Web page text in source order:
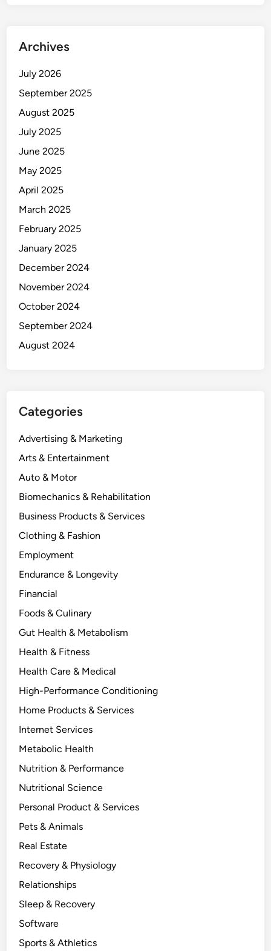
Archives
July 2026
September 2025
August 2025
July 2025
June 2025
May 2025
April 2025
March 2025
February 2025
January 2025
December 2024
November 2024
October 2024
September 2024
August 2024
Categories
Advertising & Marketing
Arts & Entertainment
Auto & Motor
Biomechanics & Rehabilitation
Business Products & Services
Clothing & Fashion
Employment
Endurance & Longevity
Financial
Foods & Culinary
Gut Health & Metabolism
Health & Fitness
Health Care & Medical
High-Performance Conditioning
Home Products & Services
Internet Services
Metabolic Health
Nutrition & Performance
Nutritional Science
Personal Product & Services
Pets & Animals
Real Estate
Recovery & Physiology
Relationships
Sleep & Recovery
Software
Sports & Athletics